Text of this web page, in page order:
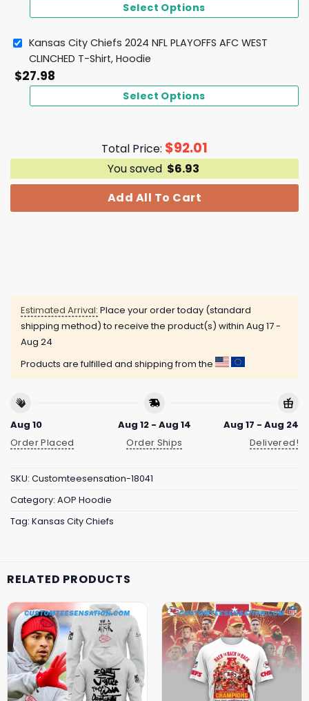
Select Options
Kansas City Chiefs 2024 NFL PLAYOFFS AFC WEST
CLINCHED T-Shirt, Hoodie
$27.98
Select Options
Total Price: $92.01
You saved $6.93
Add All To Cart
Estimated Arrival: Place your order today (standard
shipping method) to receive the product(s) within Aug 17 -
Aug 24
Products are fulfilled and shipping from the
Aug 10
Order Placed
Aug 12 - Aug 14
Order Ships
Aug 17 - Aug 24
Delivered!
SKU: Customteesensation-18041
Category: AOP Hoodie
Tag: Kansas City Chiefs
RELATED PRODUCTS